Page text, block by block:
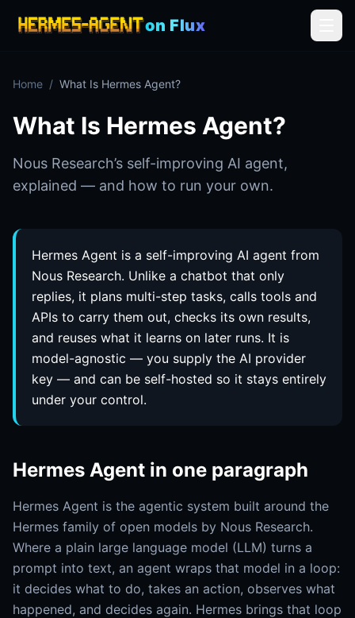
on Flux
Home / What Is Hermes Agent?
What Is Hermes Agent?
Nous Research’s self-improving AI agent,
explained — and how to run your own.
Hermes Agent is a self-improving AI agent from
Nous Research. Unlike a chatbot that only
replies, it plans multi-step tasks, calls tools and
APIs to carry them out, checks its own results,
and reuses what it learns on later runs. It is
model-agnostic — you supply the AI provider
key — and can be self-hosted so it stays entirely
under your control.
Hermes Agent in one paragraph
Hermes Agent is the agentic system built around the
Hermes family of open models by Nous Research.
Where a plain large language model (LLM) turns a
prompt into text, an agent wraps that model in a loop:
it decides what to do, takes an action, observes what
happened, and decides again. Hermes brings that loop